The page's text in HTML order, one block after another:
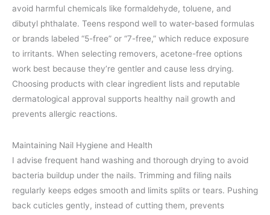
avoid harmful chemicals like formaldehyde, toluene, and
dibutyl phthalate. Teens respond well to water-based formulas
or brands labeled “5-free” or “7-free,” which reduce exposure
to irritants. When selecting removers, acetone-free options
work best because they’re gentler and cause less drying.
Choosing products with clear ingredient lists and reputable
dermatological approval supports healthy nail growth and
prevents allergic reactions.
Maintaining Nail Hygiene and Health
I advise frequent hand washing and thorough drying to avoid
bacteria buildup under the nails. Trimming and filing nails
regularly keeps edges smooth and limits splits or tears. Pushing
back cuticles gently, instead of cutting them, prevents